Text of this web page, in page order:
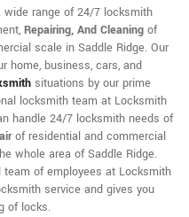
wide range of 24/7 locksmith
Repairing, And Cleaning of
scale in Saddle Ridge. Our
home, business, cars, and
situations by our prime
locksmith team at Locksmith
handle 24/7 locksmith needs of
of residential and commercial
whole area of Saddle Ridge.
of employees at Locksmith
service and gives you
of locks.